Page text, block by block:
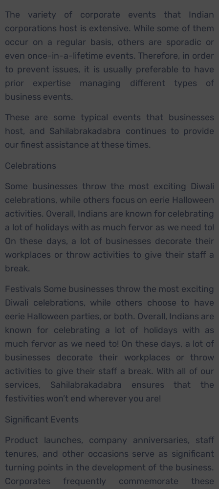
The variety of corporate events that Indian
corporations host is extensive. While some of them
occur on a regular basis, others are sporadic or
even once-in-a-lifetime events. Therefore, in order
to prevent issues, it is usually preferable to have
prior expertise managing different types of
business events.
These are some typical events that businesses
host, and Sahilabrakadabra continues to provide
our finest assistance at these times.
Celebrations
Some businesses throw the most exciting Diwali
celebrations, while others focus on eerie Halloween
activities. Overall, Indians are known for celebrating
a lot of holidays with as much fervor as we need to!
On these days, a lot of businesses decorate their
workplaces or throw activities to give their staff a
break.
Festivals Some businesses throw the most exciting
Diwali celebrations, while others choose to have
eerie Halloween parties, or both. Overall, Indians are
known for celebrating a lot of holidays with as
much fervor as we need to! On these days, a lot of
businesses decorate their workplaces or throw
activities to give their staff a break. With all of our
services, Sahilabrakadabra ensures that the
festivities won’t end wherever you are!
Significant Events
Product launches, company anniversaries, staff
tenures, and other occasions serve as significant
turning points in the development of the business.
Corporates frequently commemorate these